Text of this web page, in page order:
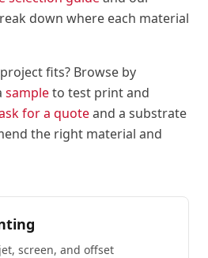
down where each material
fits? Browse by
sampleto test print and
for a quoteand a substrate
the right material and
screen, and offset